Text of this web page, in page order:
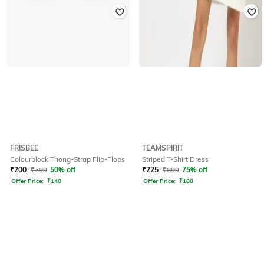
FRISBEE
Colourblock Thong-Strap Flip-Flops
₹200 ₹399 50% off
Offer Price: ₹140
TEAMSPIRIT
Striped T-Shirt Dress
₹225 ₹899 75% off
Offer Price: ₹180